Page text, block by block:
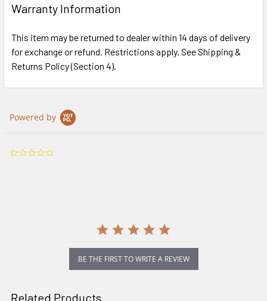
Warranty Information
This item may be returned to dealer within 14 days of delivery
for exchange or refund. Restrictions apply. See Shipping &
Returns Policy (Section 4).
Powered by
BE THE FIRST TO WRITE A REVIEW
Related Products